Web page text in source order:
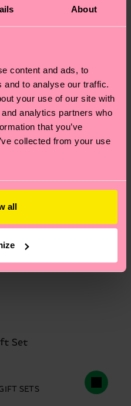
About
content and ads, to
and to analyse our traffic.
your use of our site with
analytics partners who
that you’ve
collected from your use
all
Visit our
Set
SETS